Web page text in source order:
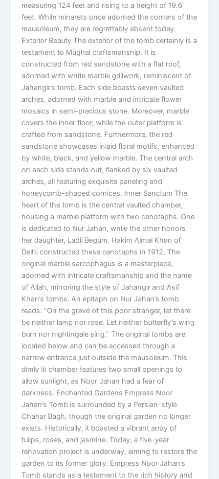
measuring 124 feet and rising to a height of 19.6
feet. While minarets once adorned the corners of the
mausoleum, they are regrettably absent today.
Exterior Beauty The exterior of the tomb certainly is a
testament to Mughal craftsmanship. It is
constructed from red sandstone with a flat roof,
adorned with white marble grillwork, reminiscent of
Jahangir’s tomb. Each side boasts seven vaulted
arches, adorned with marble and intricate flower
mosaics in semi-precious stone. Moreover, marble
covers the inner floor, while the outer platform is
crafted from sandstone. Furthermore, the red
sandstone showcases inlaid floral motifs, enhanced
by white, black, and yellow marble. The central arch
on each side stands out, flanked by six vaulted
arches, all featuring exquisite paneling and
honeycomb-shaped cornices. Inner Sanctum The
heart of the tomb is the central vaulted chamber,
housing a marble platform with two cenotaphs. One
is dedicated to Nur Jahan, while the other honors
her daughter, Ladli Begum. Hakim Ajmal Khan of
Delhi constructed these cenotaphs in 1912. The
original marble sarcophagus is a masterpiece,
adorned with intricate craftsmanship and the name
of Allah, mirroring the style of Jahangir and Asif
Khan’s tombs. An epitaph on Nur Jahan’s tomb
reads: “On the grave of this poor stranger, let there
be neither lamp nor rose. Let neither butterfly’s wing
burn nor nightingale sing.” The original tombs are
located below and can be accessed through a
narrow entrance just outside the mausoleum. This
dimly lit chamber features two small openings to
allow sunlight, as Noor Jahan had a fear of
darkness. Enchanted Gardens Empress Noor
Jahan’s Tomb is surrounded by a Persian-style
Chahar Bagh, though the original garden no longer
exists. Historically, it boasted a vibrant array of
tulips, roses, and jasmine. Today, a five-year
renovation project is underway, aiming to restore the
garden to its former glory. Empress Noor Jahan’s
Tomb stands as a testament to the rich history and